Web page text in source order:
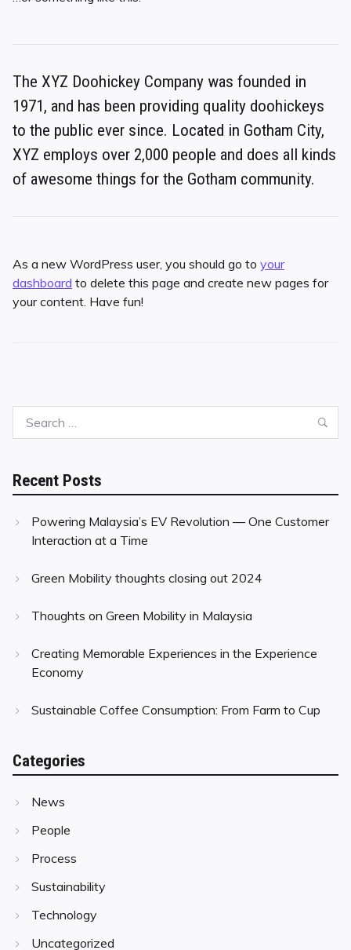
The XYZ Doohickey Company was founded in
1971, and has been providing quality doohickeys
to the public ever since. Located in Gotham City,
XYZ employs over 2,000 people and does all kinds
of awesome things for the Gotham community.
As a new WordPress user, you should go to your
dashboard to delete this page and create new pages for
your content. Have fun!
Recent Posts
Powering Malaysia’s EV Revolution — One Customer
Interaction at a Time
Green Mobility thoughts closing out 2024
Thoughts on Green Mobility in Malaysia
Creating Memorable Experiences in the Experience
Economy
Sustainable Coffee Consumption: From Farm to Cup
Categories
News
People
Process
Sustainability
Technology
Uncategorized